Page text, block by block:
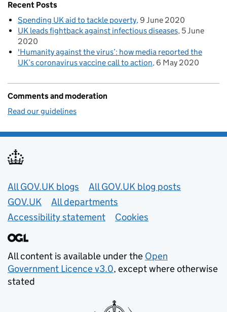
Recent Posts
Spending UK aid to tackle poverty 9 June 2020
UK leads fightback against infectious diseases 5 June
2020
'Humanity against the virus’: how media reported the
UK’s coronavirus vaccine call to action 6 May 2020
Comments and moderation
Read our guidelines
Useful links
All GOV.UK blogs
All GOV.UK blog posts
GOV.UK
All departments
Accessibility statement
Cookies
All content is available under the Open
Government Licence v3.0, except where otherwise
stated